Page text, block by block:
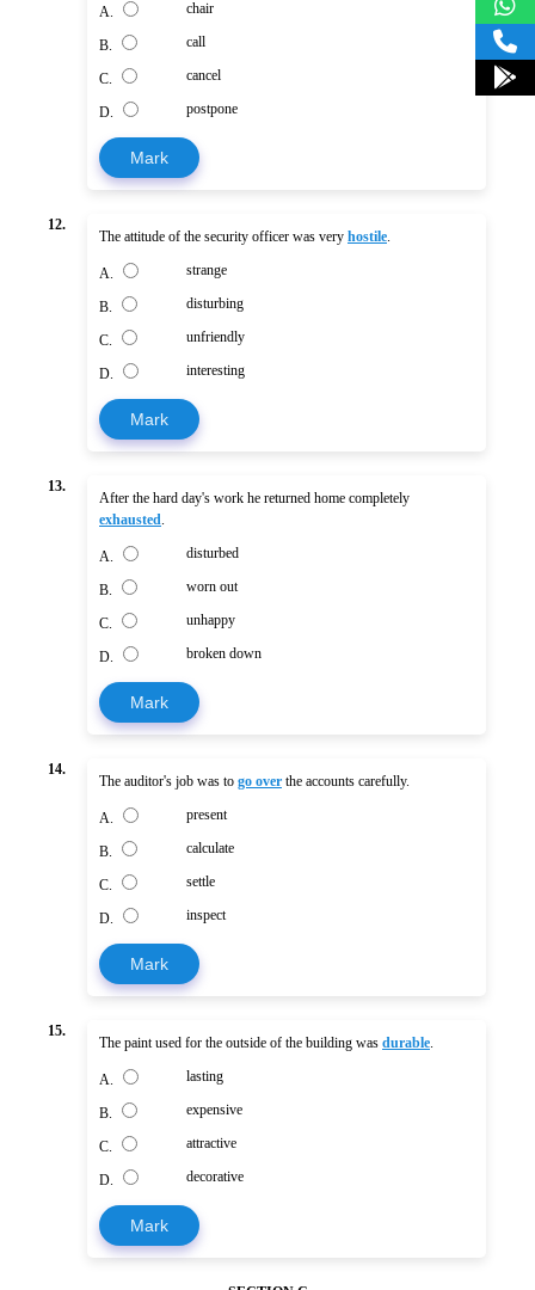
A. chair
B. call
C. cancel
D. postpone
Mark
12.
The attitude of the security officer was very hostile.
A. strange
B. disturbing
C. unfriendly
D. interesting
Mark
13.
After the hard day's work he returned home completely
exhausted.
A. disturbed
B. worn out
C. unhappy
D. broken down
Mark
14.
The auditor's job was to go over the accounts carefully.
A. present
B. calculate
C. settle
D. inspect
Mark
15.
The paint used for the outside of the building was durable.
A. lasting
B. expensive
C. attractive
D. decorative
Mark